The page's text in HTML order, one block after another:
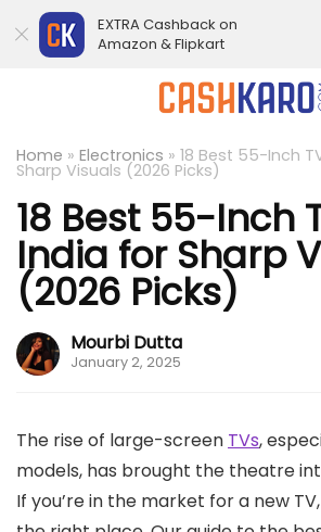
Home » Electronics » 18 Best 55-Inch
Sharp Visuals (2026 Picks)
18 Best 55-Inch
India for Sharp
(2026 Picks)
Mourbi Dutta
January 2, 2025
The rise of large-screen TVs,
models, has brought the theatre
If you’re in the market for a new
EXTRA Cashback on
Amazon & Flipkart